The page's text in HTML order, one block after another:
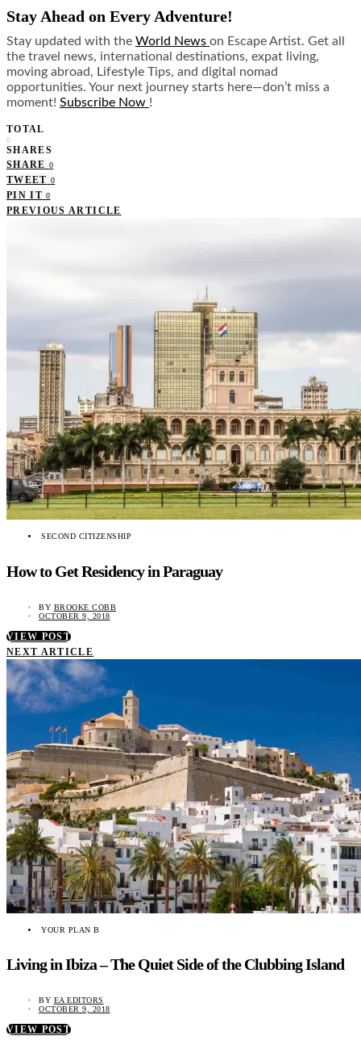
Stay Ahead on Every Adventure!
Stay updated with the World News on Escape Artist. Get all
the travel news, international destinations, expat living,
moving abroad, Lifestyle Tips, and digital nomad
opportunities. Your next journey starts here—don’t miss a
moment! Subscribe Now !
TOTAL
0
SHARES
SHARE 0
TWEET 0
PIN IT 0
PREVIOUS ARTICLE
SECOND CITIZENSHIP
How to Get Residency in Paraguay
BY BROOKE COBB
OCTOBER 9, 2018
VIEW POST
NEXT ARTICLE
YOUR PLAN B
Living in Ibiza – The Quiet Side of the Clubbing Island
BY EA EDITORS
OCTOBER 9, 2018
VIEW POST